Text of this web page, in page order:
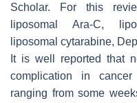
Scholar. For this
liposomal Ara-C,
liposomal cytarabine,
It is well reported that
complication in
ranging from some